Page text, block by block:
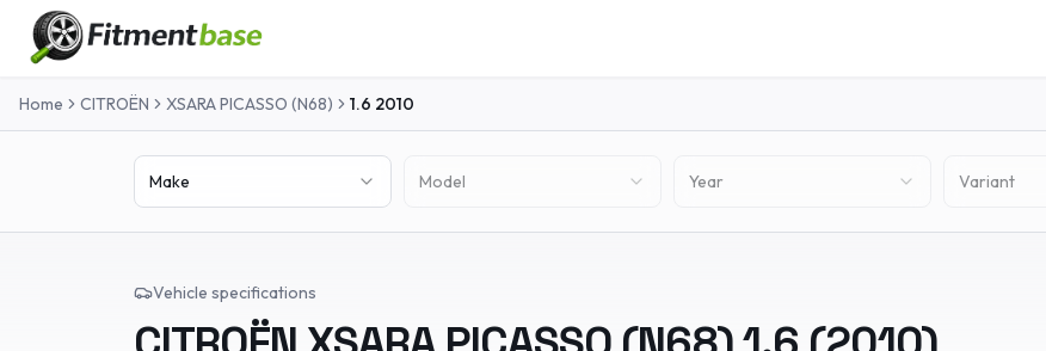
Home CITROËN XSARA PICASSO (N68) 1.6 2010
Make Model Year Variant
Vehicle specifications